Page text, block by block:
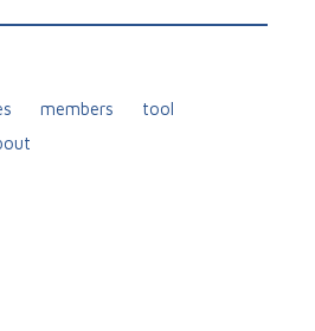
members
tool